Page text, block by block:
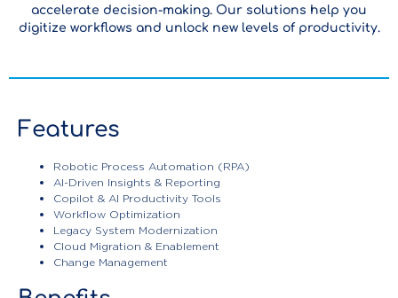
accelerate decision-making. Our solutions help you
digitize workflows and unlock new levels of productivity.
Features
Robotic Process Automation (RPA)
AI-Driven Insights & Reporting
Copilot & AI Productivity Tools
Workflow Optimization
Legacy System Modernization
Cloud Migration & Enablement
Change Management